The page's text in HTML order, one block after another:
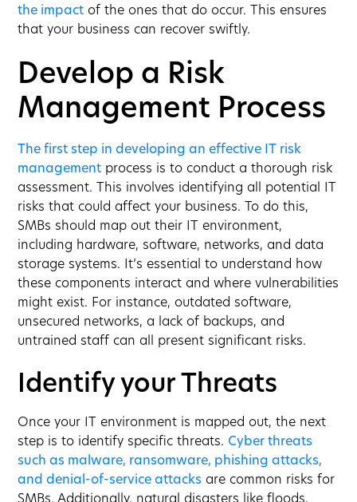
the impact of the ones that do occur. This ensures
that your business can recover swiftly.
Develop a Risk
Management Process
The first step in developing an effective IT risk
management process is to conduct a thorough risk
assessment. This involves identifying all potential IT
risks that could affect your business. To do this,
SMBs should map out their IT environment,
including hardware, software, networks, and data
storage systems. It’s essential to understand how
these components interact and where vulnerabilities
might exist. For instance, outdated software,
unsecured networks, a lack of backups, and
untrained staff can all present significant risks.
Identify your Threats
Once your IT environment is mapped out, the next
step is to identify specific threats. Cyber threats
such as malware, ransomware, phishing attacks,
and denial-of-service attacks are common risks for
SMBs. Additionally, natural disasters like floods,